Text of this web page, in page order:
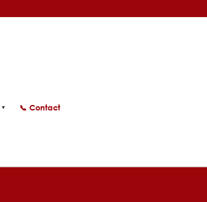
▾ 📞 Contact